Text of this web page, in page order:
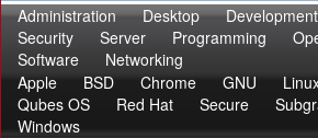
Administration Desktop Development
Security
Server Programming
Software
Networking
Apple
BSD Chrome GNU
Qubes OS
Red Hat Secure
Windows